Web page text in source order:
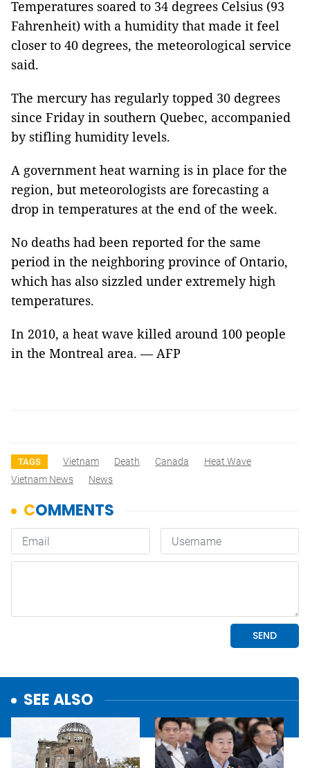
Temperatures soared to 34 degrees Celsius (93
Fahrenheit) with a humidity that made it feel
closer to 40 degrees, the meteorological service
said.
The mercury has regularly topped 30 degrees
since Friday in southern Quebec, accompanied
by stifling humidity levels.
A government heat warning is in place for the
region, but meteorologists are forecasting a
drop in temperatures at the end of the week.
No deaths had been reported for the same
period in the neighboring province of Ontario,
which has also sizzled under extremely high
temperatures.
In 2010, a heat wave killed around 100 people
in the Montreal area. — AFP
TAGS Vietnam Death Canada
Heat Wave
Vietnam News
News
SEE ALSO